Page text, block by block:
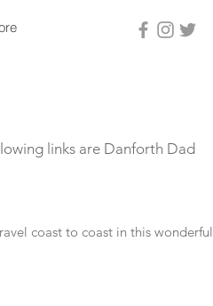
links are Danforth Dad
coast to coast in this wonderful